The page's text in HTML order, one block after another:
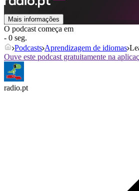
Mais informações
O podcast começa em
- 0 seg.
Podcasts Aprendizagem de idiomas
Ouve este podcast gratuitamente na
radio.pt